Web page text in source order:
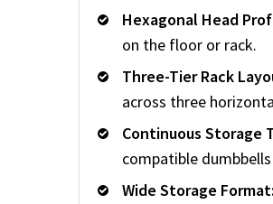
Hexagonal Head
on the floor or rack.
Three-Tier Rack
across three
Continuous Storage
compatible
Wide Storage Format: